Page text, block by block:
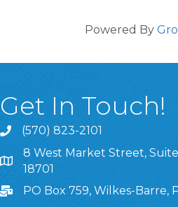
Powered By
Get In Touch!
(570) 823-2101
8 West Market Street, Suite
8 West Market Street, Suite
18701
PO Box 759, Wilkes-Barre,